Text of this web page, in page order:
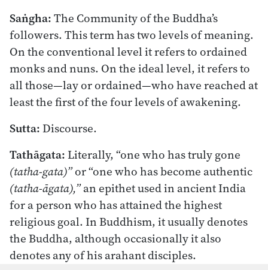
Saṅgha:The Community of the Buddha’s
followers. This term has two levels of meaning.
On the conventional level it refers to ordained
monks and nuns. On the ideal level, it refers to
all those—lay or ordained—who have reached at
least the first of the four levels of awakening.
Sutta:Discourse.
Tathāgata:Literally, “one who has truly gone
(tatha-gata)”or “one who has become authentic
(tatha-āgata),”an epithet used in ancient India
for a person who has attained the highest
religious goal. In Buddhism, it usually denotes
the Buddha, although occasionally it also
denotes any of his arahant disciples.